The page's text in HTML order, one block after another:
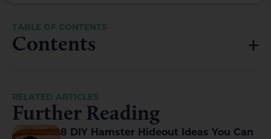
Contents
RELATED ARTICLES
Further Reading
8 DIY Hamster Hideout Ideas You Can